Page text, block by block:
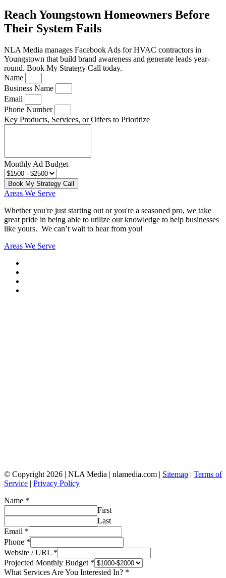
Reach Youngstown Homeowners Before
Their System Fails
NLA Media manages Facebook Ads for HVAC contractors in
Youngstown that build brand awareness and generate leads year-
round. Book My Strategy Call today.
Name
Business Name
Email
Phone Number
Key Products, Services, or Offers to Prioritize
Monthly Ad Budget
Book My Strategy Call
Areas We Serve
Whether you're just starting out or you're a seasoned pro, we take
great pride in being able to utilize our knowledge to help businesses
like yours. We can’t wait to hear from you!
Areas We Serve
© Copyright 2026 | NLA Media | nlamedia.com | Sitemap | Terms of
Service | Privacy Policy
Name *
First
Last
Email *
Phone *
Website / URL *
Projected Monthly Budget *
What Services Are You Interested In? *